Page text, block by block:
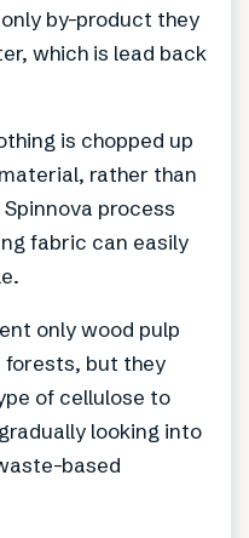
by-product they
which is lead back
is chopped up
rather than
process
fabric can easily
only wood pulp
forests, but they
of cellulose to
looking into
based